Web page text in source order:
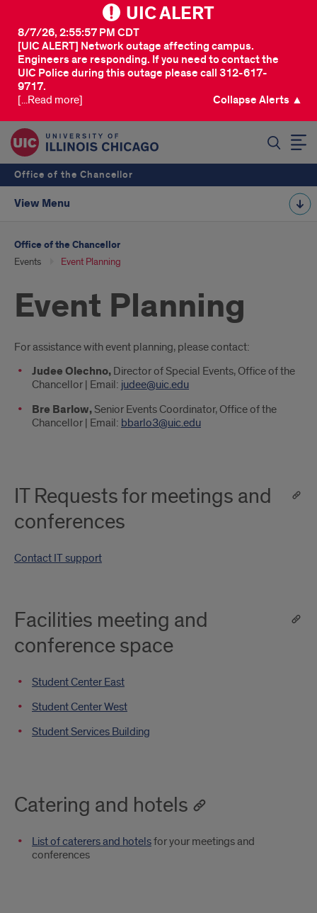
UIC ALERT
[UIC ALERT] Network outage affecting campus.
Engineers are responding. If you need to contact the
UIC Police during this outage please call 312-617-
9717.
8/7/26, 2:55:57 PM CDT
[...Read more] Collapse Alerts ▲
Office of the Chancellor
View Menu
Office of the Chancellor
Events Event Planning
Event Planning
Introduction
For assistance with event planning, please contact:
Judee Olechno, Director of Special Events, Office of the
Chancellor | Email: judee@uic.edu
Bre Barlow, Senior Events Coordinator, Office of the
Chancellor | Email: bbarlo3@uic.edu
IT Requests for meetings and
conferences
Contact IT support
Facilities meeting and
conference space
Student Center East
Student Center West
Student Services Building
Catering and hotels
List of caterers and hotelsfor your meetings and
conferences